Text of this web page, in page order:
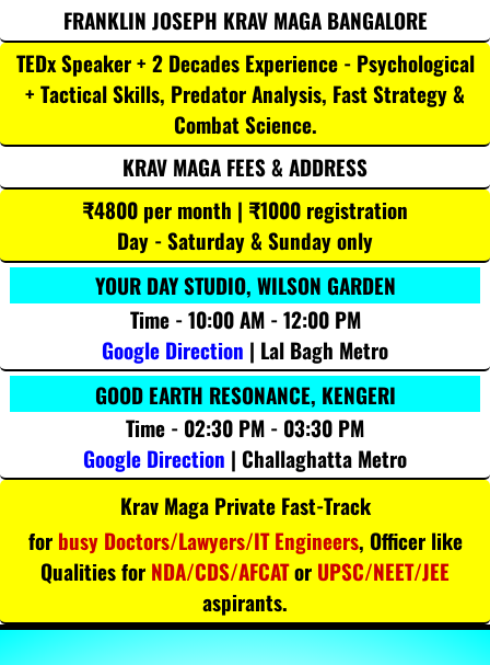
FRANKLIN JOSEPH KRAV MAGA BANGALORE
TEDx Speaker + 2 Decades Experience - Psychological
+ Tactical Skills, Predator Analysis, Fast Strategy &
Combat Science.
KRAV MAGA FEES & ADDRESS
₹4800 per month | ₹1000 registration
Day - Saturday & Sunday only
YOUR DAY STUDIO, WILSON GARDEN
Time - 10:00 AM - 12:00 PM
Google Direction | Lal Bagh Metro
GOOD EARTH RESONANCE, KENGERI
Time - 02:30 PM - 03:30 PM
Google Direction | Challaghatta Metro
Krav Maga Private Fast-Track
for busy Doctors/Lawyers/IT Engineers, Officer like
Qualities for NDA/CDS/AFCATor UPSC/NEET/JEE
aspirants.